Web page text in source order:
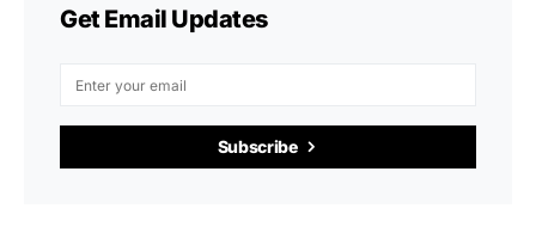
Get Email Updates
Subscribe